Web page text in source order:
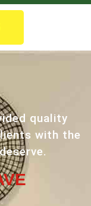
quality
with the